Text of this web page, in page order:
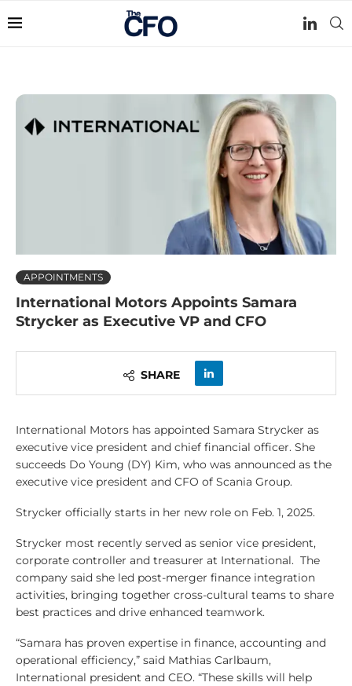
APPOINTMENTS
International Motors Appoints Samara
Strycker as Executive VP and CFO
SHARE
International Motors has appointed Samara Strycker as
executive vice president and chief financial officer. She
succeeds Do Young (DY) Kim, who was announced as the
executive vice president and CFO of Scania Group.
Strycker officially starts in her new role on Feb. 1, 2025.
Strycker most recently served as senior vice president,
corporate controller and treasurer at International. The
company said she led post-merger finance integration
activities, bringing together cross-cultural teams to share
best practices and drive enhanced teamwork.
“Samara has proven expertise in finance, accounting and
operational efficiency,” said Mathias Carlbaum,
International president and CEO. “These skills will help